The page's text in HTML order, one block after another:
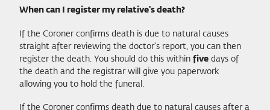
When can I register my relative's death?
If the Coroner confirms death is due to natural causes
straight after reviewing the doctor's report, you can then
register the death. You should do this within five days of
the death and the registrar will give you paperwork
allowing you to hold the funeral.
If the Coroner confirms death due to natural causes after a